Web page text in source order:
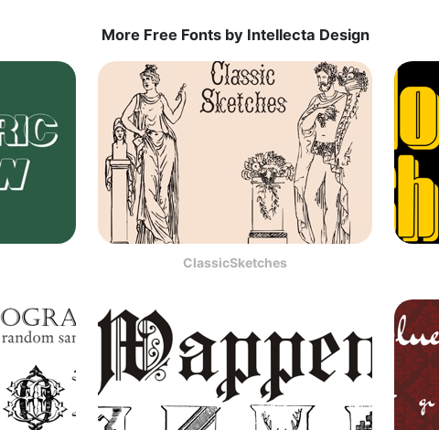
More Free Fonts by Intellecta Design
ClassicSketches